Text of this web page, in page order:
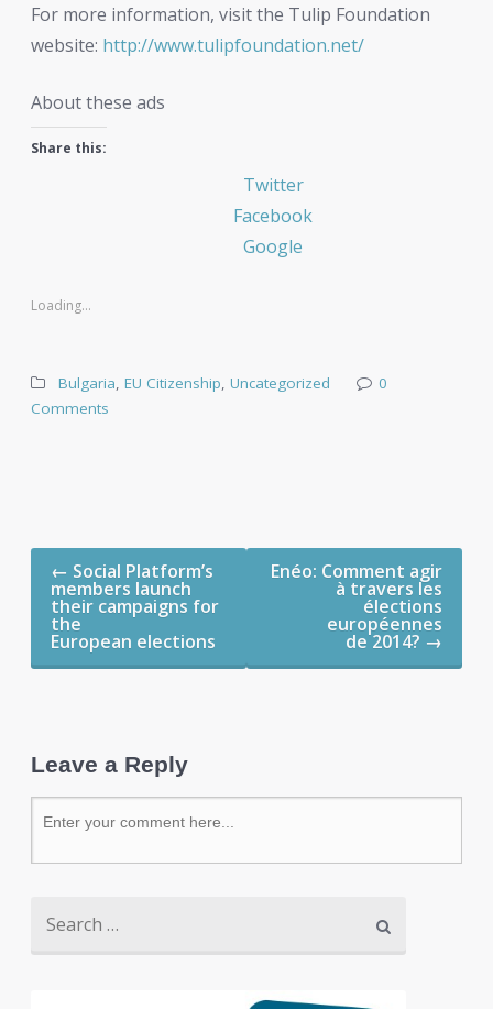
For more information, visit the Tulip Foundation
website: http://www.tulipfoundation.net/
About these ads
Share this:
Twitter
Facebook
Google
Loading...
Bulgaria, EU Citizenship, Uncategorized
0
Comments
Post navigation
← Social Platform’s
members launch
their campaigns for
the
European elections
Enéo: Comment agir
à travers les
élections
européennes
de 2014? →
Leave a Reply
Search for: